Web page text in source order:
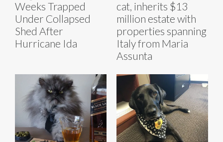
Weeks Trapped
Under Collapsed
Shed After
Hurricane Ida
cat, inherits $13
million estate with
properties spanning
Italy from Maria
Assunta